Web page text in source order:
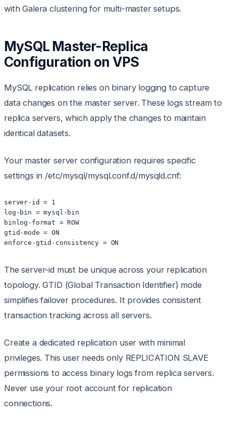
with Galera clustering for multi-master setups.
MySQL Master-Replica
Configuration on VPS
MySQL replication relies on binary logging to capture
data changes on the master server. These logs stream to
replica servers, which apply the changes to maintain
identical datasets.
Your master server configuration requires specific
settings in /etc/mysql/mysql.conf.d/mysqld.cnf:
server-id = 1
log-bin = mysql-bin
binlog-format = ROW
gtid-mode = ON
enforce-gtid-consistency = ON
The server-id must be unique across your replication
topology. GTID (Global Transaction Identifier) mode
simplifies failover procedures. It provides consistent
transaction tracking across all servers.
Create a dedicated replication user with minimal
privileges. This user needs only REPLICATION SLAVE
permissions to access binary logs from replica servers.
Never use your root account for replication
connections.